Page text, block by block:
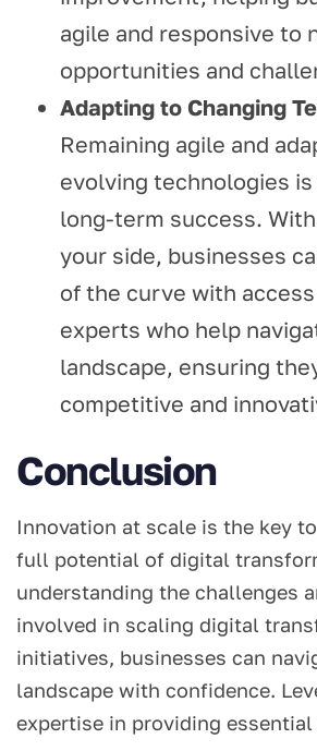
agile and responsive to
opportunities and
Adapting to Changing
Remaining agile and
evolving technologies
long-term success.
your side, businesses
of the curve with
experts who help
landscape, ensuring
competitive and
Conclusion
Innovation at scale is the key
full potential of digital
understanding the challenges
involved in scaling digital
initiatives, businesses can
landscape with confidence.
expertise in providing essential